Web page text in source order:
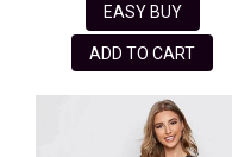
EASY BUY
ADD TO CART